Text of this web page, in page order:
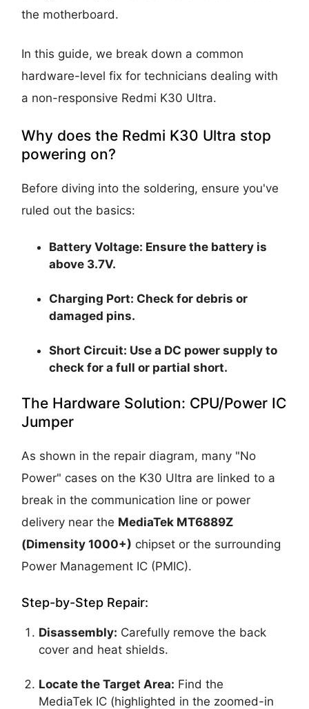
the motherboard.
In this guide, we break down a common
hardware-level fix for technicians dealing with
a non-responsive Redmi K30 Ultra.
Why does the Redmi K30 Ultra stop
powering on?
Before diving into the soldering, ensure you've
ruled out the basics:
Battery Voltage: Ensure the battery is
above 3.7V.
Charging Port: Check for debris or
damaged pins.
Short Circuit: Use a DC power supply to
check for a full or partial short.
The Hardware Solution: CPU/Power IC
Jumper
As shown in the repair diagram, many "No
Power" cases on the K30 Ultra are linked to a
break in the communication line or power
delivery near the MediaTek MT6889Z
(Dimensity 1000+) chipset or the surrounding
Power Management IC (PMIC).
Step-by-Step Repair:
Disassembly: Carefully remove the back
cover and heat shields.
Locate the Target Area: Find the
MediaTek IC (highlighted in the zoomed-in